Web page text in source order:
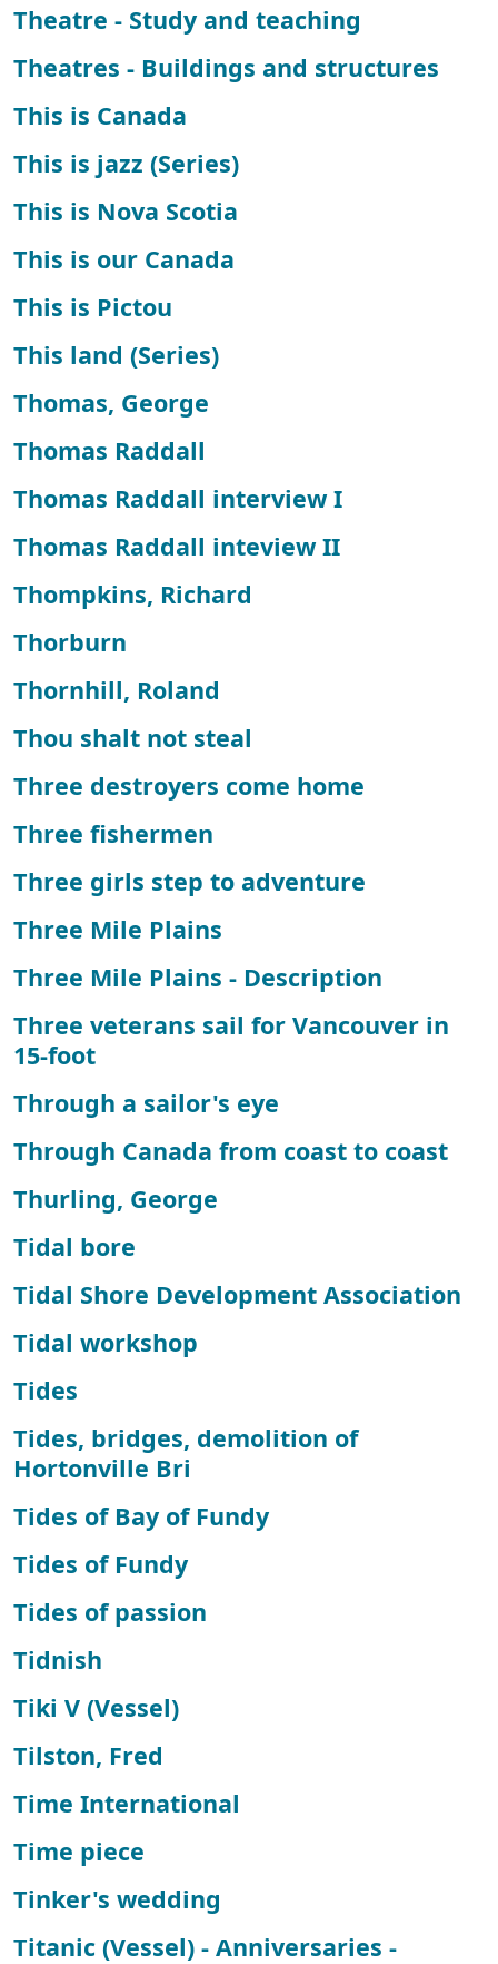
Theatre - Study and teaching
Theatres - Buildings and structures
This is Canada
This is jazz (Series)
This is Nova Scotia
This is our Canada
This is Pictou
This land (Series)
Thomas, George
Thomas Raddall
Thomas Raddall interview I
Thomas Raddall inteview II
Thompkins, Richard
Thorburn
Thornhill, Roland
Thou shalt not steal
Three destroyers come home
Three fishermen
Three girls step to adventure
Three Mile Plains
Three Mile Plains - Description
Three veterans sail for Vancouver in
15-foot
Through a sailor's eye
Through Canada from coast to coast
Thurling, George
Tidal bore
Tidal Shore Development Association
Tidal workshop
Tides
Tides, bridges, demolition of
Hortonville Bri
Tides of Bay of Fundy
Tides of Fundy
Tides of passion
Tidnish
Tiki V (Vessel)
Tilston, Fred
Time International
Time piece
Tinker's wedding
Titanic (Vessel) - Anniversaries -